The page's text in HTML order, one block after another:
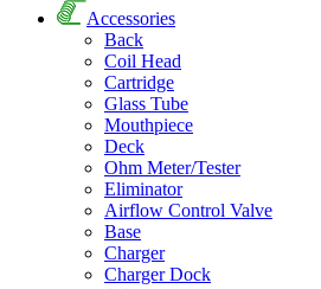
Accessories
Back
Coil Head
Cartridge
Glass Tube
Mouthpiece
Deck
Ohm Meter/Tester
Eliminator
Airflow Control Valve
Base
Charger
Charger Dock